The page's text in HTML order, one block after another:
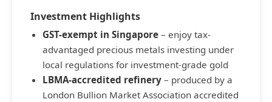
Investment Highlights
GST-exempt in Singapore – enjoy tax-
advantaged precious metals investing under
local regulations for investment-grade gold
LBMA-accredited refinery – produced by a
London Bullion Market Association accredited